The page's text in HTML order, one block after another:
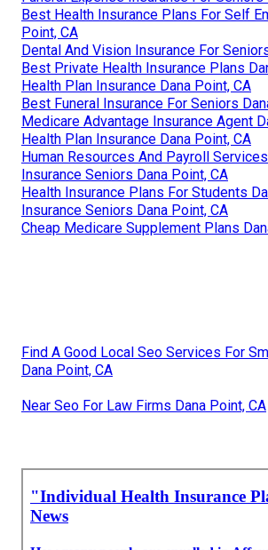
Best Health Insurance Plans For Self
Point, CA
Dental And Vision Insurance For
Best Private Health Insurance Plans
Health Plan Insurance Dana Point, CA
Best Funeral Insurance For Seniors
Medicare Advantage Insurance Agent
Health Plan Insurance Dana Point, CA
Human Resources And Payroll
Insurance Seniors Dana Point, CA
Health Insurance Plans For Students
Insurance Seniors Dana Point, CA
Cheap Medicare Supplement Plans
Find A Good Local Seo Services For
Dana Point, CA
Near Seo For Law Firms Dana Point, CA